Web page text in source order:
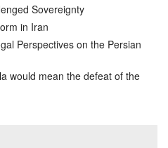
Sovereignty
in Iran
Perspectives on the Persian
would mean the defeat of the